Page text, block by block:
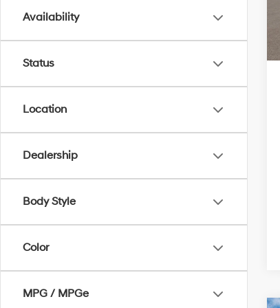
Availability
Status
Location
Dealership
Body Style
Color
MPG / MPGe